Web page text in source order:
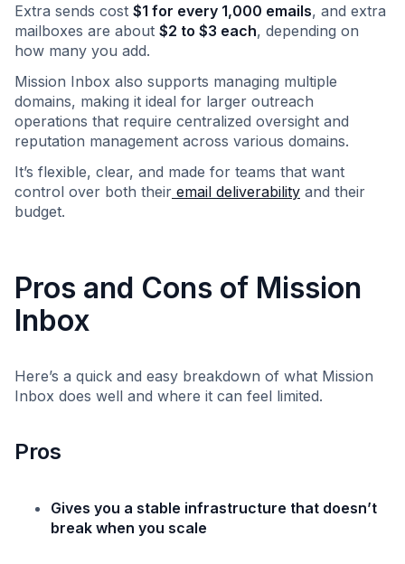
Extra sends cost $1 for every 1,000 emails, and extra
mailboxes are about $2 to $3 each, depending on
how many you add.
Mission Inbox also supports managing multiple
domains, making it ideal for larger outreach
operations that require centralized oversight and
reputation management across various domains.
It’s flexible, clear, and made for teams that want
control over both their email deliverability and their
budget.
Pros and Cons of Mission
Inbox
Here’s a quick and easy breakdown of what Mission
Inbox does well and where it can feel limited.
Pros
Gives you a stable infrastructure that doesn’t
break when you scale